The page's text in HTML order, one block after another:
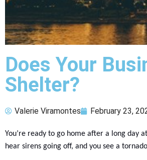
Does Your
Shelter?
Valerie Viramontes February 23,
You’re ready to go home after a long day
hear sirens going off, and you see a